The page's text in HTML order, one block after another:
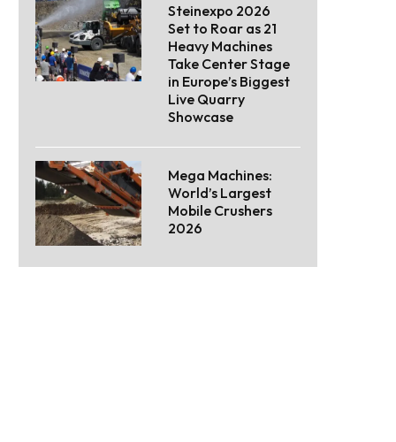
Steinexpo 2026
Set to Roar as 21
Heavy Machines
Take Center Stage
in Europe’s Biggest
Live Quarry
Showcase
Mega Machines:
World’s Largest
Mobile Crushers
2026